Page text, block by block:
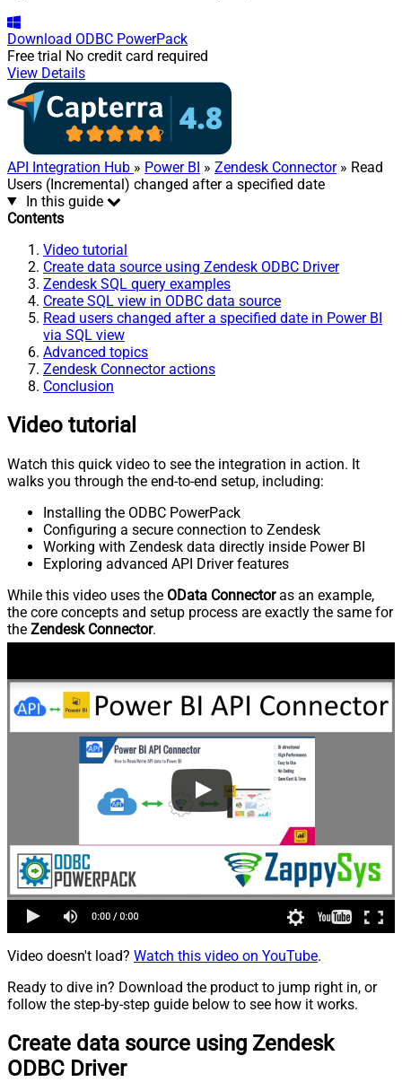
Download ODBC PowerPack
Free trial No credit card required
View Details
API Integration Hub » Power BI » Zendesk Connector» Read
Users (Incremental) changed after a specified date
In this guide
Contents
Video tutorial
Create data source using Zendesk ODBC Driver
Zendesk SQL query examples
Create SQL view in ODBC data source
Read users changed after a specified date in Power BI
via SQL view
Advanced topics
Zendesk Connector actions
Conclusion
Video tutorial
Watch this quick video to see the integration in action. It
walks you through the end-to-end setup, including:
Installing the ODBC PowerPack
Configuring a secure connection to Zendesk
Working with Zendesk data directly inside Power BI
Exploring advanced API Driver features
While this video uses the OData Connectoras an example,
the core concepts and setup process are exactly the same for
the Zendesk Connector.
Video doesn't load? Watch this video on YouTube.
Ready to dive in? Download the product to jump right in, or
follow the step-by-step guide below to see how it works.
Create data source using Zendesk
ODBC Driver